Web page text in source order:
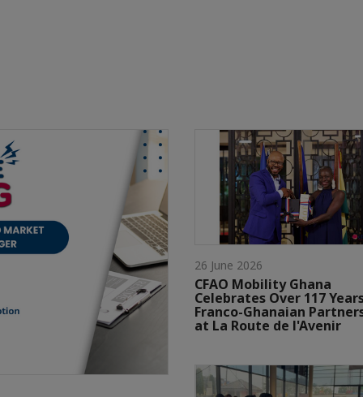
26 June 2026
CFAO Mobility Ghana
Celebrates Over 117
Franco-Ghanaian
at La Route de l'Avenir